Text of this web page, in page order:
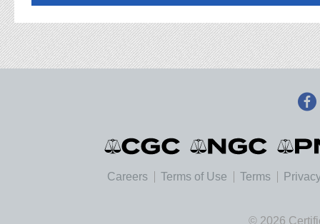
Careers Terms of Use Terms
© 2026